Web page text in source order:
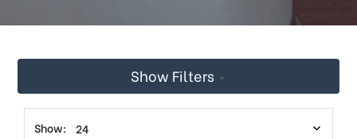
activates
screen
help
Show Filters
Show: